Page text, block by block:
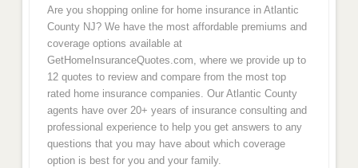
Are you shopping online for home insurance in Atlantic
County NJ? We have the most affordable premiums and
coverage options available at
GetHomeInsuranceQuotes.com, where we provide up to
12 quotes to review and compare from the most top
rated home insurance companies. Our Atlantic County
agents have over 20+ years of insurance consulting and
professional experience to help you get answers to any
questions that you may have about which coverage
option is best for you and your family.